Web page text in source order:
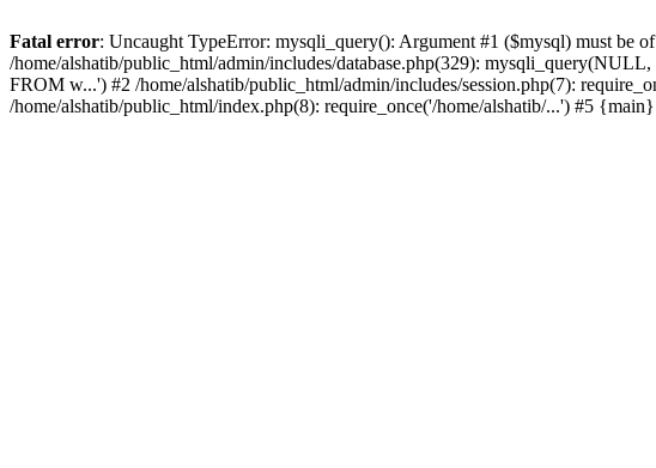
Fatal error: Uncaught TypeError: mysqli_query(): Argument #1 ($mysql) must be
/home/alshatib/public_html/admin/includes/database.php(329):
FROM w...') #2 /home/alshatib/public_html/admin/includes/session.php(7):
/home/alshatib/public_html/index.php(8): require_once('/home/alshatib/...') #5